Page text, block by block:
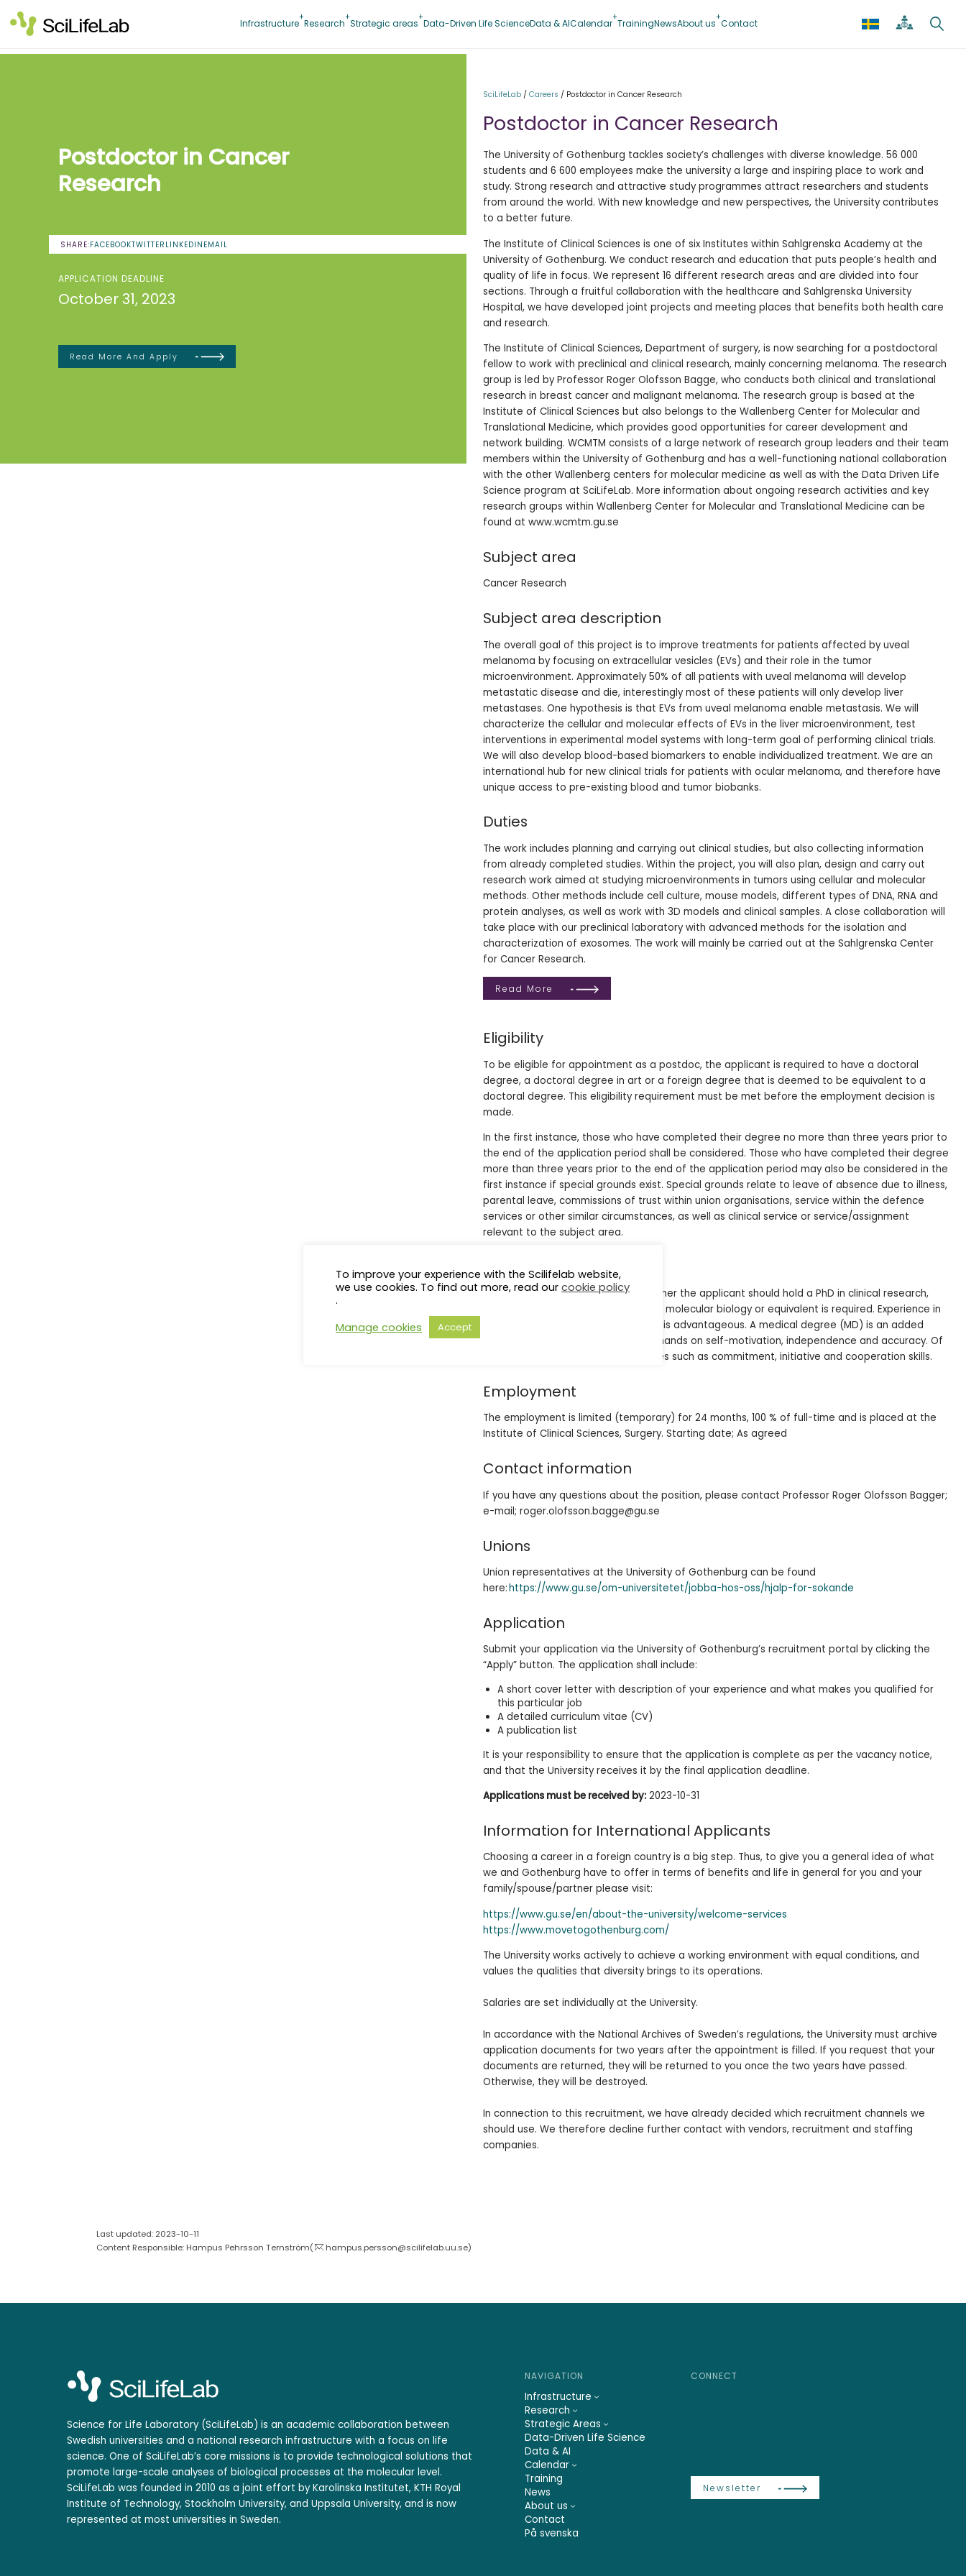
content
Infrastructure Research Strategic areas Data-Driven Life ScienceData & AICalendar TrainingNewsAbout us Contact
Postdoctor in Cancer
Research
SHARE:FACEBOOKTWITTER LINKEDIN EMAIL
APPLICATION DEADLINE
October 31, 2023
Read More And Apply
SciLifeLab / Careers / Postdoctor in Cancer Research
Postdoctor in Cancer Research
The University of Gothenburg tackles society’s challenges with diverse knowledge. 56 000
students and 6 600 employees make the university a large and inspiring place to work and
study. Strong research and attractive study programmes attract researchers and students
from around the world. With new knowledge and new perspectives, the University contributes
to a better future.
The Institute of Clinical Sciences is one of six Institutes within Sahlgrenska Academy at the
University of Gothenburg. We conduct research and education that puts people’s health and
quality of life in focus. We represent 16 different research areas and are divided into four
sections. Through a fruitful collaboration with the healthcare and Sahlgrenska University
Hospital, we have developed joint projects and meeting places that benefits both health care
and research.
The Institute of Clinical Sciences, Department of surgery, is now searching for a postdoctoral
fellow to work with preclinical and clinical research, mainly concerning melanoma. The research
group is led by Professor Roger Olofsson Bagge, who conducts both clinical and translational
research in breast cancer and malignant melanoma. The research group is based at the
Institute of Clinical Sciences but also belongs to the Wallenberg Center for Molecular and
Translational Medicine, which provides good opportunities for career development and
network building. WCMTM consists of a large network of research group leaders and their team
members within the University of Gothenburg and has a well-functioning national collaboration
with the other Wallenberg centers for molecular medicine as well as with the Data Driven Life
Science program at SciLifeLab. More information about ongoing research activities and key
research groups within Wallenberg Center for Molecular and Translational Medicine can be
found at www.wcmtm.gu.se
Subject area
Cancer Research
Subject area description
The overall goal of this project is to improve treatments for patients affected by uveal
melanoma by focusing on extracellular vesicles (EVs) and their role in the tumor
microenvironment. Approximately 50% of all patients with uveal melanoma will develop
metastatic disease and die, interestingly most of these patients will only develop liver
metastases. One hypothesis is that EVs from uveal melanoma enable metastasis. We will
characterize the cellular and molecular effects of EVs in the liver microenvironment, test
interventions in experimental model systems with long-term goal of performing clinical trials.
We will also develop blood-based biomarkers to enable individualized treatment. We are an
international hub for new clinical trials for patients with ocular melanoma, and therefore have
unique access to pre-existing blood and tumor biobanks.
Duties
The work includes planning and carrying out clinical studies, but also collecting information
from already completed studies. Within the project, you will also plan, design and carry out
research work aimed at studying microenvironments in tumors using cellular and molecular
methods. Other methods include cell culture, mouse models, different types of DNA, RNA and
protein analyses, as well as work with 3D models and clinical samples. A close collaboration will
take place with our preclinical laboratory with advanced methods for the isolation and
characterization of exosomes. The work will mainly be carried out at the Sahlgrenska Center
for Cancer Research.
Read More
Eligibility
To be eligible for appointment as a postdoc, the applicant is required to have a doctoral
degree, a doctoral degree in art or a foreign degree that is deemed to be equivalent to a
doctoral degree. This eligibility requirement must be met before the employment decision is
made.
In the first instance, those who have completed their degree no more than three years prior to
the end of the application period shall be considered. Those who have completed their degree
more than three years prior to the end of the application period may also be considered in the
first instance if special grounds exist. Special grounds relate to leave of absence due to illness,
parental leave, commissions of trust within union organisations, service within the defence
services or other similar circumstances, as well as clinical service or service/assignment
relevant to the subject area.
Assessment criteria
To qualify as a postdoctoral researcher the applicant should hold a PhD in clinical research,
biology, biochemistry, biotechnology, molecular biology or equivalent is required. Experience in
both clinical and preclinical research is advantageous. A medical degree (MD) is an added
advantage. The work takes high demands on self-motivation, independence and accuracy. Of
great importance is personal qualities such as commitment, initiative and cooperation skills.
Employment
The employment is limited (temporary) for 24 months, 100 % of full-time and is placed at the
Institute of Clinical Sciences, Surgery. Starting date; As agreed
Contact information
If you have any questions about the position, please contact Professor Roger Olofsson Bagger;
e-mail; roger.olofsson.bagge@gu.se
Unions
Union representatives at the University of Gothenburg can be found
here:https://www.gu.se/om-universitetet/jobba-hos-oss/hjalp-for-sokande
Application
Submit your application via the University of Gothenburg’s recruitment portal by clicking the
“Apply” button. The application shall include:
A short cover letter with description of your experience and what makes you qualified for
this particular job
A detailed curriculum vitae (CV)
A publication list
It is your responsibility to ensure that the application is complete as per the vacancy notice,
and that the University receives it by the final application deadline.
Applications must be received by: 2023-10-31
Information for International Applicants
Choosing a career in a foreign country is a big step. Thus, to give you a general idea of what
we and Gothenburg have to offer in terms of benefits and life in general for you and your
family/spouse/partner please visit:
https://www.gu.se/en/about-the-university/welcome-services
https://www.movetogothenburg.com/
The University works actively to achieve a working environment with equal conditions, and
values the qualities that diversity brings to its operations.
Salaries are set individually at the University.
In accordance with the National Archives of Sweden’s regulations, the University must archive
application documents for two years after the appointment is filled. If you request that your
documents are returned, they will be returned to you once the two years have passed.
Otherwise, they will be destroyed.
In connection to this recruitment, we have already decided which recruitment channels we
should use. We therefore decline further contact with vendors, recruitment and staffing
companies.
Last updated: 2023-10-11
Content Responsible: Hampus Pehrsson Ternström(
hampus.persson@scilifelab.uu.se)
Science for Life Laboratory (SciLifeLab) is an academic collaboration between
Swedish universities and a national research infrastructure with a focus on life
science. One of SciLifeLab’s core missions is to provide technological solutions that
promote large-scale analyses of biological processes at the molecular level.
SciLifeLab was founded in 2010 as a joint effort by Karolinska Institutet, KTH Royal
Institute of Technology, Stockholm University, and Uppsala University, and is now
represented at most universities in Sweden.
NAVIGATION
Infrastructure
Research
Strategic Areas
Data-Driven Life Science
Data & AI
Calendar
Training
News
About us
Contact
På svenska
CONNECT
Newsletter
To improve your experience with the Scilifelab website,
we use cookies. To find out more, read our cookie policy
.
Manage cookies
Accept